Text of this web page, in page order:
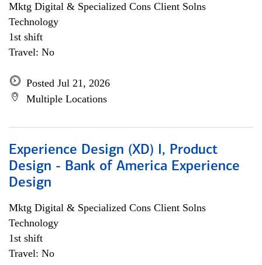
Mktg Digital & Specialized Cons Client Solns
Technology
1st shift
Travel: No
Posted Jul 21, 2026
Multiple Locations
Experience Design (XD) I, Product
Design - Bank of America Experience
Design
Mktg Digital & Specialized Cons Client Solns
Technology
1st shift
Travel: No